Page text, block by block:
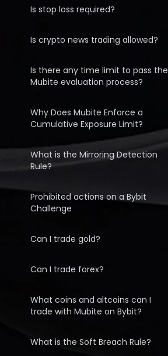
Is stop loss required?
Is crypto news trading allowed?
Is there any time limit to pass the
Mubite evaluation process?
Why Does Mubite Enforce a
Cumulative Exposure Limit?
What is the Mirroring Detection
Rule?
Prohibited actions on a Bybit
Challenge
Can I trade gold?
Can I trade forex?
What coins and altcoins can I
trade with Mubite on Bybit?
What is the Soft Breach Rule?